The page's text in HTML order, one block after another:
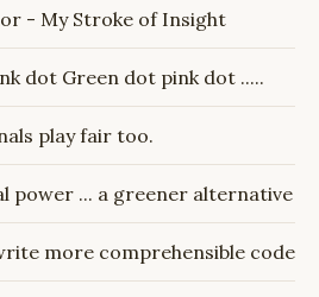
- My Stroke of Insight
dot Green dot pink dot .....
play fair too.
power ... a greener alternative
more comprehensible code